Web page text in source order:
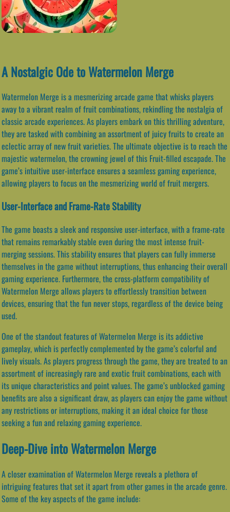
A Nostalgic Ode to Watermelon Merge
Watermelon Merge is a mesmerizing arcade game that whisks players
away to a vibrant realm of fruit combinations, rekindling the nostalgia of
classic arcade experiences. As players embark on this thrilling adventure,
they are tasked with combining an assortment of juicy fruits to create an
eclectic array of new fruit varieties. The ultimate objective is to reach the
majestic watermelon, the crowning jewel of this Fruit-filled escapade. The
game’s intuitive user-interface ensures a seamless gaming experience,
allowing players to focus on the mesmerizing world of fruit mergers.
User-Interface and Frame-Rate Stability
The game boasts a sleek and responsive user-interface, with a frame-rate
that remains remarkably stable even during the most intense fruit-
merging sessions. This stability ensures that players can fully immerse
themselves in the game without interruptions, thus enhancing their overall
gaming experience. Furthermore, the cross-platform compatibility of
Watermelon Merge allows players to effortlessly transition between
devices, ensuring that the fun never stops, regardless of the device being
used.
One of the standout features of Watermelon Merge is its addictive
gameplay, which is perfectly complemented by the game’s colorful and
lively visuals. As players progress through the game, they are treated to an
assortment of increasingly rare and exotic fruit combinations, each with
its unique characteristics and point values. The game’s unblocked gaming
benefits are also a significant draw, as players can enjoy the game without
any restrictions or interruptions, making it an ideal choice for those
seeking a fun and relaxing gaming experience.
Deep-Dive into Watermelon Merge
A closer examination of Watermelon Merge reveals a plethora of
intriguing features that set it apart from other games in the arcade genre.
Some of the key aspects of the game include: